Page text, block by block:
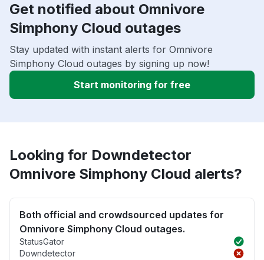
Get notified about Omnivore
Simphony Cloud outages
Stay updated with instant alerts for Omnivore
Simphony Cloud outages by signing up now!
Start monitoring for free
Looking for Downdetector
Omnivore Simphony Cloud alerts?
Both official and crowdsourced updates for
Omnivore Simphony Cloud outages.
StatusGator
Downdetector